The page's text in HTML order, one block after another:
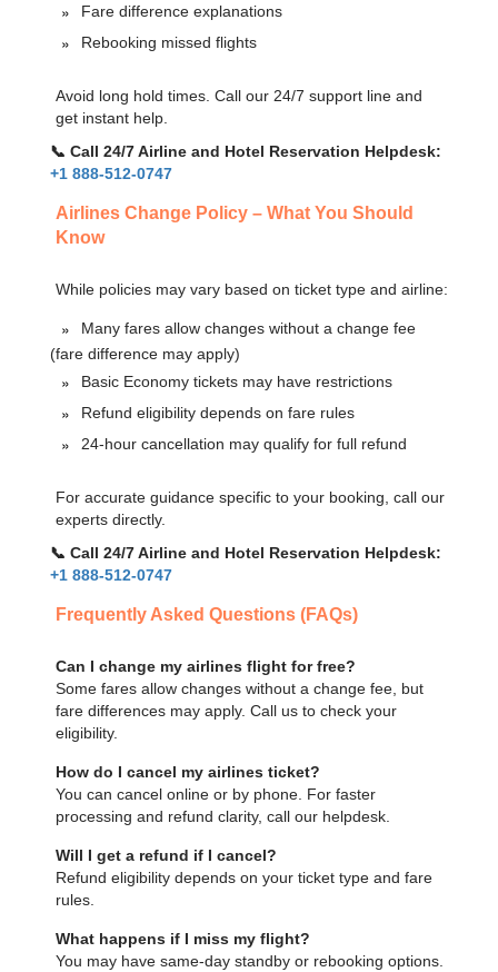
Fare difference explanations
Rebooking missed flights
Avoid long hold times. Call our 24/7 support line and
get instant help.
📞 Call 24/7 Airline and Hotel Reservation Helpdesk:
+1 888-512-0747
Airlines Change Policy – What You Should
Know
While policies may vary based on ticket type and airline:
Many fares allow changes without a change fee
(fare difference may apply)
Basic Economy tickets may have restrictions
Refund eligibility depends on fare rules
24-hour cancellation may qualify for full refund
For accurate guidance specific to your booking, call our
experts directly.
📞 Call 24/7 Airline and Hotel Reservation Helpdesk:
+1 888-512-0747
Frequently Asked Questions (FAQs)
Can I change my airlines flight for free?
Some fares allow changes without a change fee, but
fare differences may apply. Call us to check your
eligibility.
How do I cancel my airlines ticket?
You can cancel online or by phone. For faster
processing and refund clarity, call our helpdesk.
Will I get a refund if I cancel?
Refund eligibility depends on your ticket type and fare
rules.
What happens if I miss my flight?
You may have same-day standby or rebooking options.